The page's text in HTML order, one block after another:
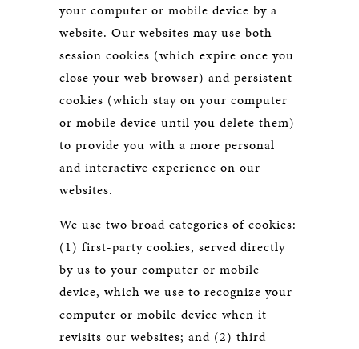
your computer or mobile device by a
website. Our websites may use both
session cookies (which expire once you
close your web browser) and persistent
cookies (which stay on your computer
or mobile device until you delete them)
to provide you with a more personal
and interactive experience on our
websites.
We use two broad categories of cookies:
(1) first-party cookies, served directly
by us to your computer or mobile
device, which we use to recognize your
computer or mobile device when it
revisits our websites; and (2) third